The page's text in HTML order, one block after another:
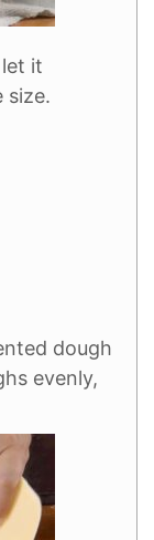
it
size.
dough
evenly,